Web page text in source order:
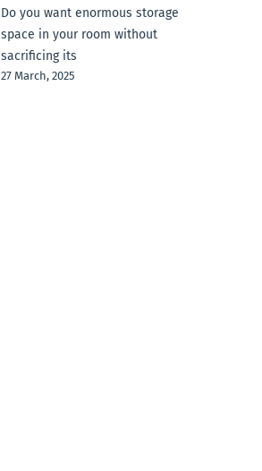
Do you want enormous storage
space in your room without
sacrificing its
27 March, 2025